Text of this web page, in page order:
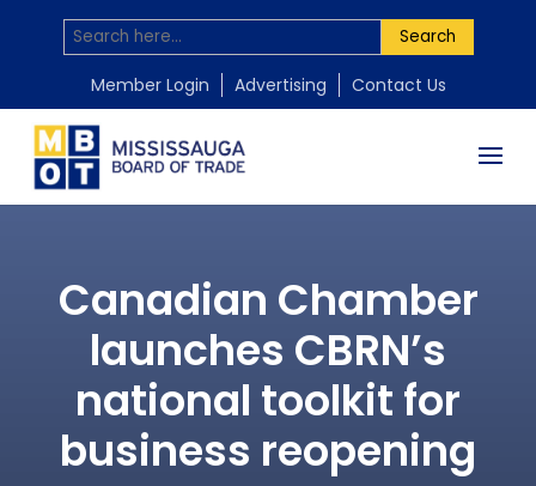
Search
Member Login Advertising Contact Us
Canadian Chamber
launches CBRN’s
national toolkit for
business reopening